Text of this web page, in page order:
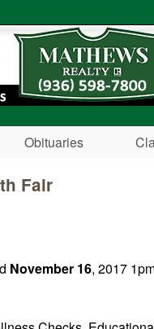
Obituaries
Fair
November 16, 2017